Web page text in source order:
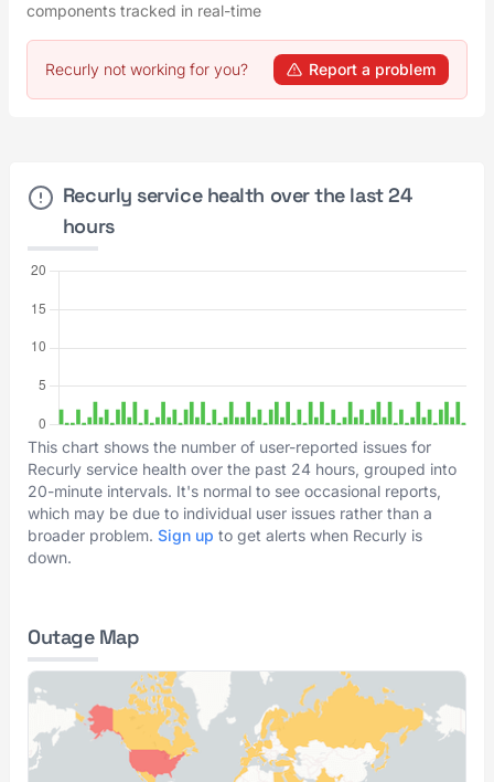
components tracked in real-time
Recurly not working for you? Report a problem
Recurly service health over the last 24
hours
This chart shows the number of user-reported issues for
Recurly service health over the past 24 hours, grouped into
20-minute intervals. It's normal to see occasional reports,
which may be due to individual user issues rather than a
broader problem. Sign up to get alerts when Recurly is
down.
Outage Map